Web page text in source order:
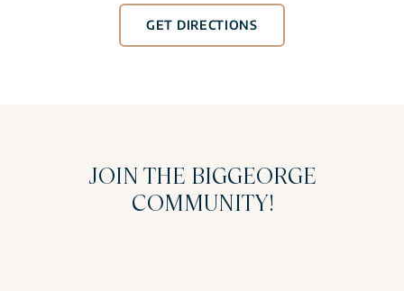
GET DIRECTIONS
JOIN THE BIGGEORGE
COMMUNITY!